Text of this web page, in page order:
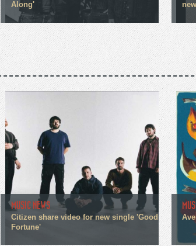
Along'
MUSIC NEWS
Citizen share video for new single 'Good
Fortune'